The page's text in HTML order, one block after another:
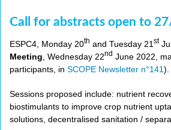
Call for abstracts open to
ESPC4, Monday 20th and Tuesday 21st
Meeting , Wednesday 22nd June 2022,
participants, inSCOPE Newsletter n°141).
Sessions proposed include: nutrient
biostimulants to improve crop nutrient
solutions, decentralised sanitation /